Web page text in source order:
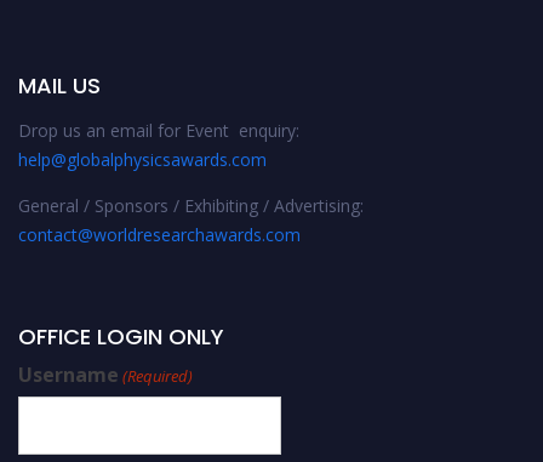
MAIL US
Drop us an email for Event enquiry:
help@globalphysicsawards.com
General / Sponsors / Exhibiting / Advertising:
contact@worldresearchawards.com
OFFICE LOGIN ONLY
Username (Required)